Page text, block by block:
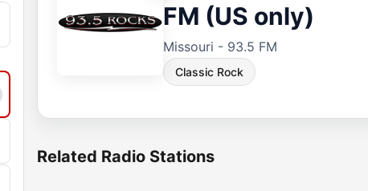
FM (US only)
Missouri - 93.5 FM
Classic Rock
Related Radio Stations